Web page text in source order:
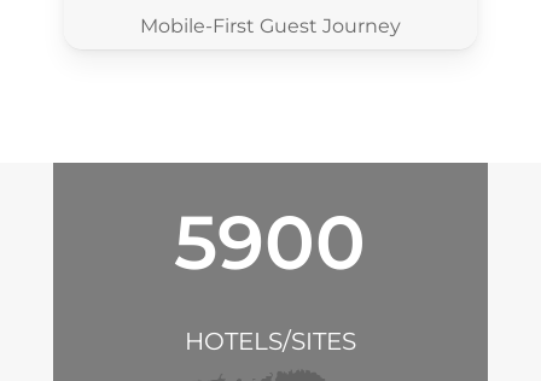
Mobile-First Guest Journey
5900
HOTELS/SITES